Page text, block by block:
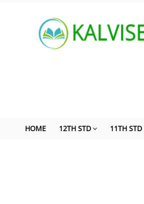
HOME 12TH STD 11TH STD